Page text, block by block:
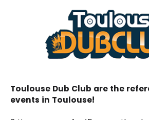
Toulouse Dub Club are the
events in Toulouse!